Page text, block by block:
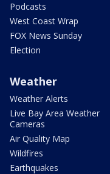
Podcasts
West Coast Wrap
FOX News Sunday
Election
Weather
Weather Alerts
Live Bay Area Weather
Cameras
Air Quality Map
Wildfires
Earthquakes